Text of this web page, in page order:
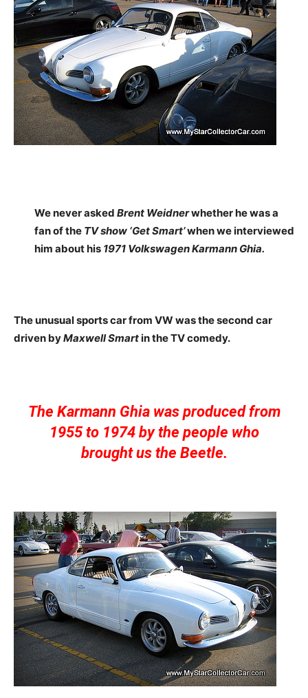
We never asked Brent Weidnerwhether he was a
fan of the TV show ‘Get Smart’when we interviewed
him about his 1971 Volkswagen Karmann Ghia.
The unusual sports car from VW was the second car
driven byMaxwell Smartin the TV comedy.
The Karmann Ghia was produced from
1955 to 1974 by the people who
brought us the Beetle.